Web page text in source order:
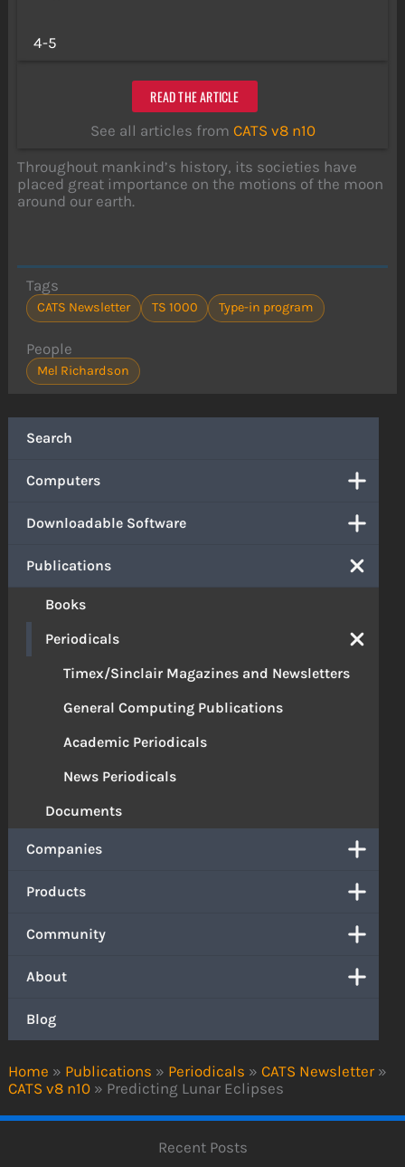
Home » Publications » Periodicals » CATS Newsletter »
CATS v8 n10 » Predicting Lunar Eclipses
Search
Computers
Downloadable Software
Publications
Books
Periodicals
Timex/Sinclair Magazines and Newsletters
General Computing Publications
Academic Periodicals
News Periodicals
Documents
Companies
Products
Community
About
Blog
4-5
READ THE ARTICLE
See all articles from CATS v8 n10
Throughout mankind’s history, its societies have
placed great importance on the motions of the moon
around our earth.
Tags
CATS Newsletter TS 1000 Type-in program
People
Mel Richardson
Recent Posts